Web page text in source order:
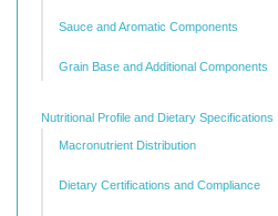
Sauce and Aromatic Components
Grain Base and Additional Components
Nutritional Profile and Dietary Specifications
Macronutrient Distribution
Dietary Certifications and Compliance